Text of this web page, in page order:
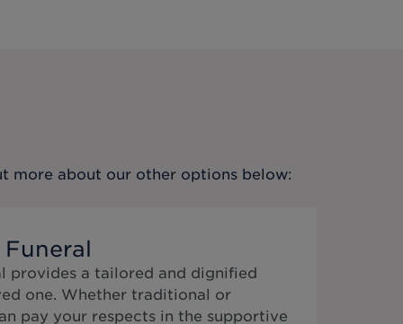
more about our other options below:
provides a tailored and dignified
one. Whether traditional or
pay your respects in the supportive